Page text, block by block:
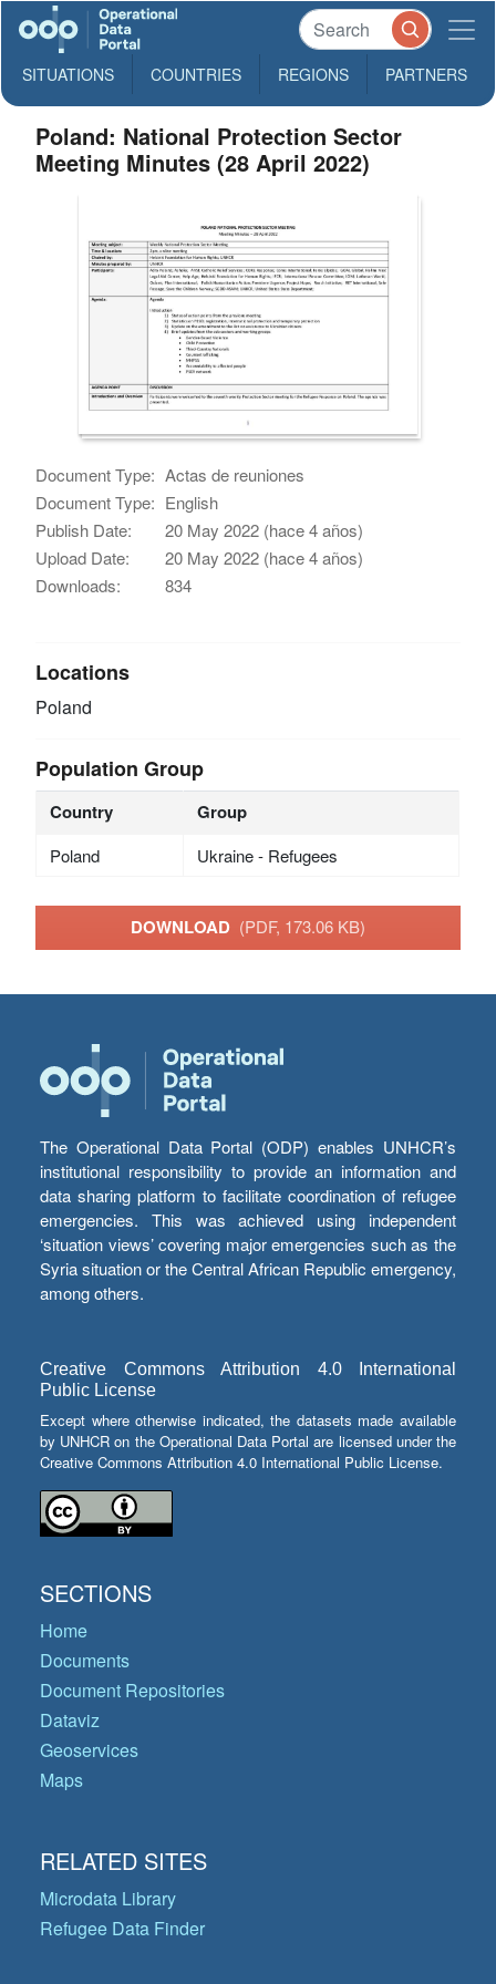
SITUATIONS COUNTRIES REGIONS PARTNERS
Poland: National Protection Sector
Meeting Minutes (28 April 2022)
Document Type: Actas de reuniones
Document Type: English
Publish Date:
20 May 2022 (hace 4 años)
Upload Date:
20 May 2022 (hace 4 años)
Downloads:
834
Locations
Poland
Population Group
Country Group
Poland Ukraine - Refugees
DOWNLOAD (PDF, 173.06 KB)
The Operational Data Portal (ODP) enables UNHCR’s
institutional responsibility to provide an information and
data sharing platform to facilitate coordination of refugee
emergencies. This was achieved using independent
‘situation views’ covering major emergencies such as the
Syria situation or the Central African Republic emergency,
among others.
Creative Commons Attribution 4.0 International
Public License
Except where otherwise indicated, the datasets made available
by UNHCR on the Operational Data Portal are licensed under the
Creative Commons Attribution 4.0 International Public License.
SECTIONS
Home
Documents
Document Repositories
Dataviz
Geoservices
Maps
RELATED SITES
Microdata Library
Refugee Data Finder